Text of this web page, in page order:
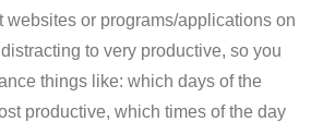
websites or programs/applications on
to very productive, so you
things like: which days of the
productive, which times of the day